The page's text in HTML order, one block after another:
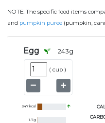
NOTE: The specific food items
and pumpkin puree (pumpkin,
Egg 243g
( cup )
347kcal
1.7g